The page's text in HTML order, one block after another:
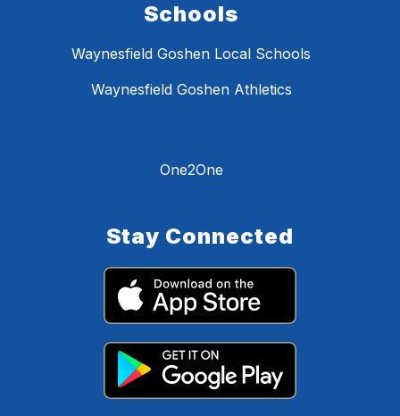
Schools
Waynesfield Goshen Local Schools
Waynesfield Goshen Athletics
One2One
Stay Connected